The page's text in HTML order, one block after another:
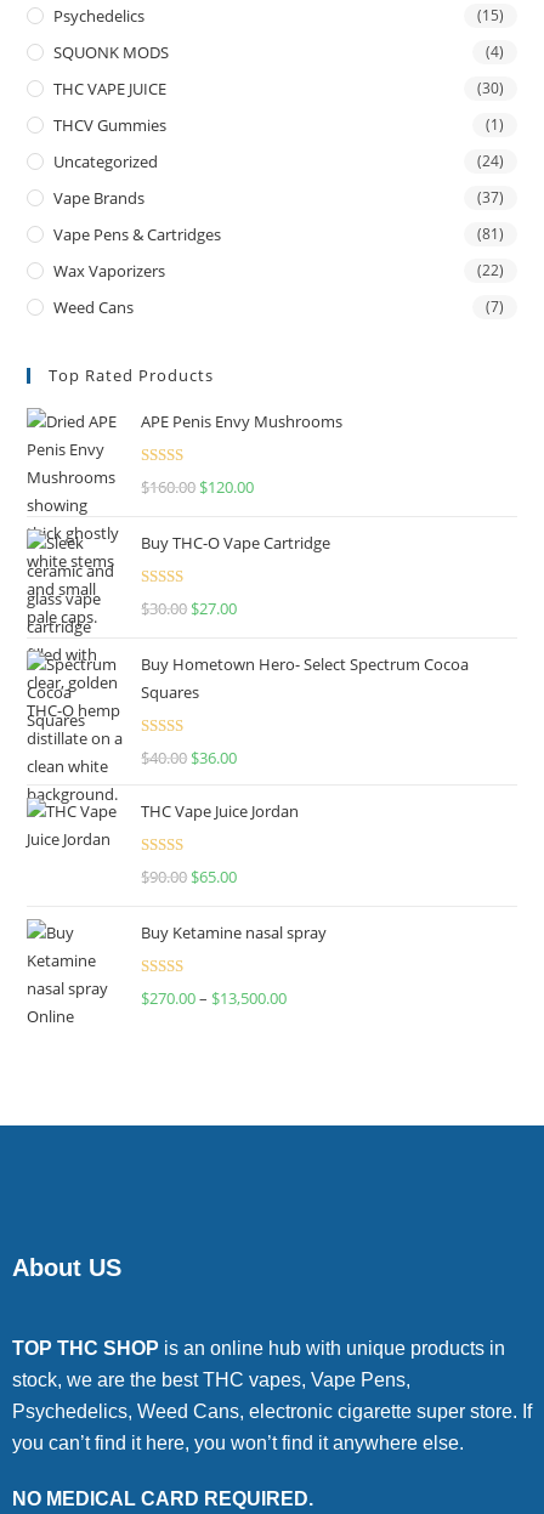
Psychedelics (15)
SQUONK MODS (4)
THC VAPE JUICE (30)
THCV Gummies (1)
Uncategorized (24)
Vape Brands (37)
Vape Pens & Cartridges (81)
Wax Vaporizers (22)
Weed Cans (7)
Top Rated Products
APE Penis Envy Mushrooms
Rated4.67
$160.00 $120.00
Buy THC-O Vape Cartridge
Rated4.50
$30.00 $27.00
Buy Hometown Hero- Select Spectrum Cocoa
Squares
Rated
$40.00 $36.00
THC Vape Juice Jordan
Rated
$90.00 $65.00
Buy Ketamine nasal spray
Rated
$270.00– $13,500.00
About US
TOP THC SHOP is an online hub with unique products in
stock, we are the best THC vapes, Vape Pens,
Psychedelics, Weed Cans, electronic cigarette super store. If
you can’t find it here, you won’t find it anywhere else.
NO MEDICAL CARD REQUIRED.